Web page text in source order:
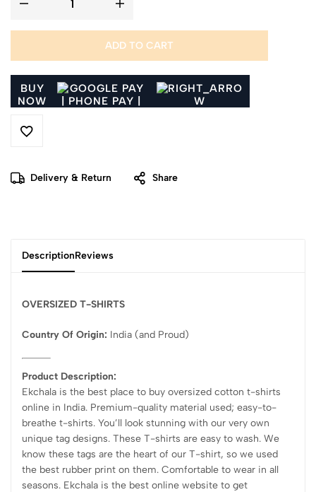
ADD TO CART
BUY
NOW
Delivery & Return Share
DescriptionReviews
OVERSIZED T-SHIRTS
Country Of Origin: India (and Proud)
Product Description:
Ekchala is the best place to buy oversized cotton t-shirts
online in India. Premium-quality material used; easy-to-
breathe t-shirts. You’ll look stunning with our very own
unique tag designs. These T-shirts are easy to wash. We
know these tags are the heart of our T-shirt, so we used
the best rubber print on them. Comfortable to wear in all
seasons. Ekchala is the best online website to get